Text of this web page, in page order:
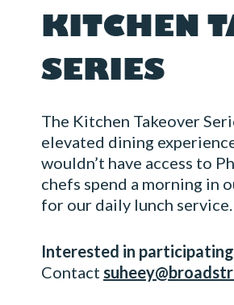
KITCHEN
SERIES
The Kitchen Takeover
elevated dining
wouldn’t have access to
chefs spend a morning in
for our daily lunch service.
Interested in participating
Contact